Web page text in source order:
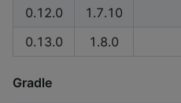
0.12.0
1.7.10
0.13.0
1.8.0
Gradle